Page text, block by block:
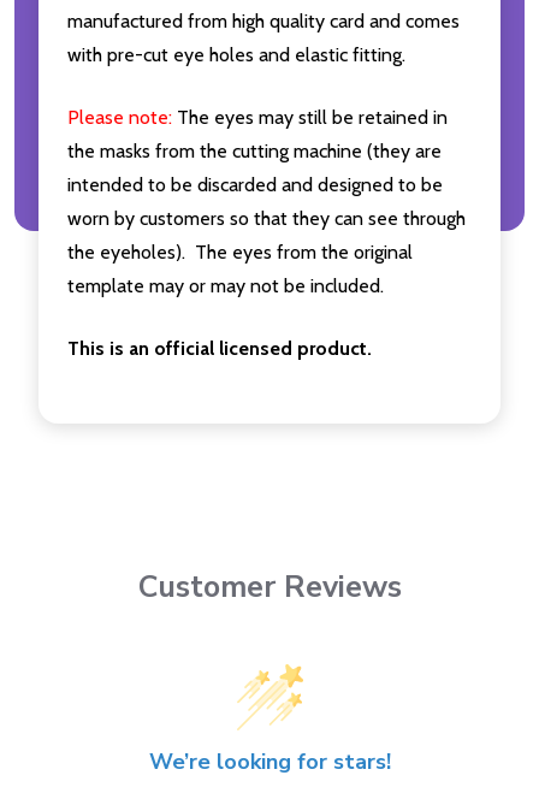
manufactured from high quality card and comes
with pre-cut eye holes and elastic fitting.
Please note: The eyes may still be retained in
the masks from the cutting machine (they are
intended to be discarded and designed to be
worn by customers so that they can see through
the eyeholes). The eyes from the original
template may or may not be included.
This is an official licensed product.
Customer Reviews
We’re looking for stars!